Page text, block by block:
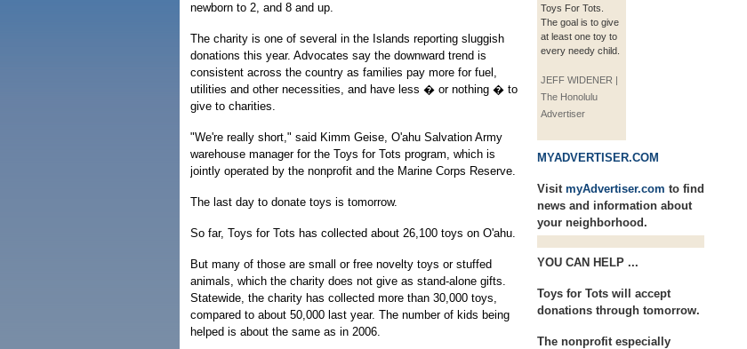
Toys For Tots.
The goal is to give
at least one toy to
every needy child.
JEFF WIDENER |
The Honolulu
Advertiser
MYADVERTISER.COM
Visit myAdvertiser.com to find
news and information about
your neighborhood.
YOU CAN HELP ...
Toys for Tots will accept
donations through tomorrow.
The nonprofit especially
newborn to 2, and 8 and up.
The charity is one of several in the Islands reporting sluggish
donations this year. Advocates say the downward trend is
consistent across the country as families pay more for fuel,
utilities and other necessities, and have less � or nothing � to
give to charities.
"We're really short," said Kimm Geise, O'ahu Salvation Army
warehouse manager for the Toys for Tots program, which is
jointly operated by the nonprofit and the Marine Corps Reserve.
The last day to donate toys is tomorrow.
So far, Toys for Tots has collected about 26,100 toys on O'ahu.
But many of those are small or free novelty toys or stuffed
animals, which the charity does not give as stand-alone gifts.
Statewide, the charity has collected more than 30,000 toys,
compared to about 50,000 last year. The number of kids being
helped is about the same as in 2006.